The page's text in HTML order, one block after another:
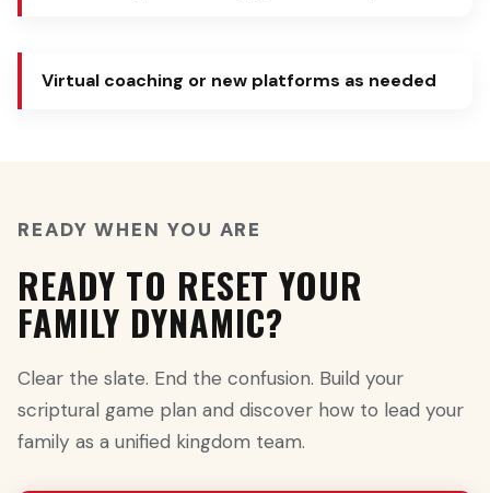
Virtual coaching or new platforms as needed
READY WHEN YOU ARE
READY TO RESET YOUR
FAMILY DYNAMIC?
Clear the slate. End the confusion. Build your
scriptural game plan and discover how to lead your
family as a unified kingdom team.